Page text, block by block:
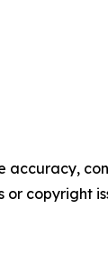
accuracy,
or copyright